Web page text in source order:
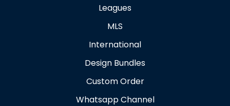
Leagues
MLS
International
Design Bundles
Custom Order
Whatsapp Channel